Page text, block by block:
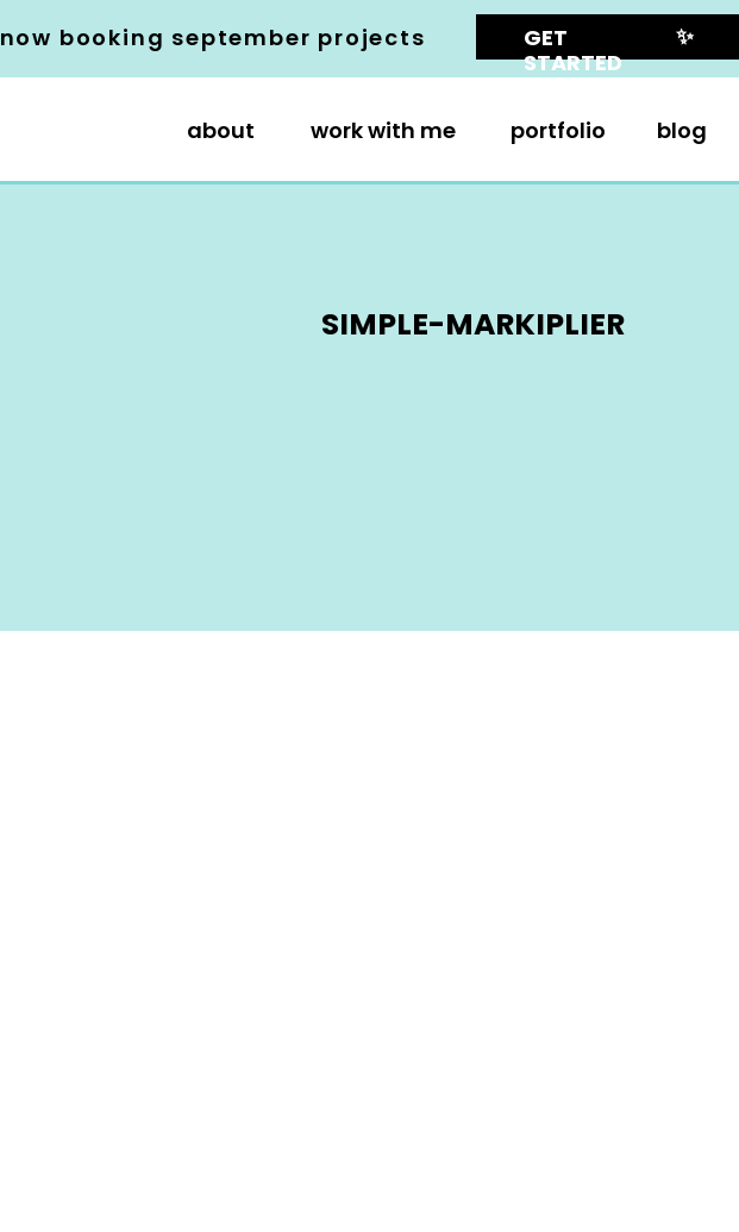
GET
STARTED
✨
now booking september projects
blog
work with me portfolio
about
SIMPLE-MARKIPLIER